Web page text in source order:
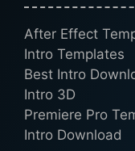
After Effect
Intro Templates
Best Intro
Intro 3D
Premiere Pro
Intro Download